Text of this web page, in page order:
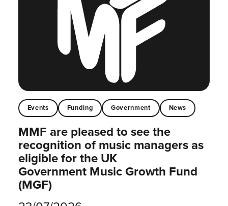
Events Funding Government News
MMF are pleased to see the
recognition of music managers as
eligible for the UK
Government Music Growth Fund
(MGF)